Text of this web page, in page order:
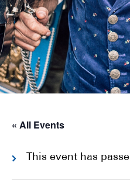
« All Events
This event has